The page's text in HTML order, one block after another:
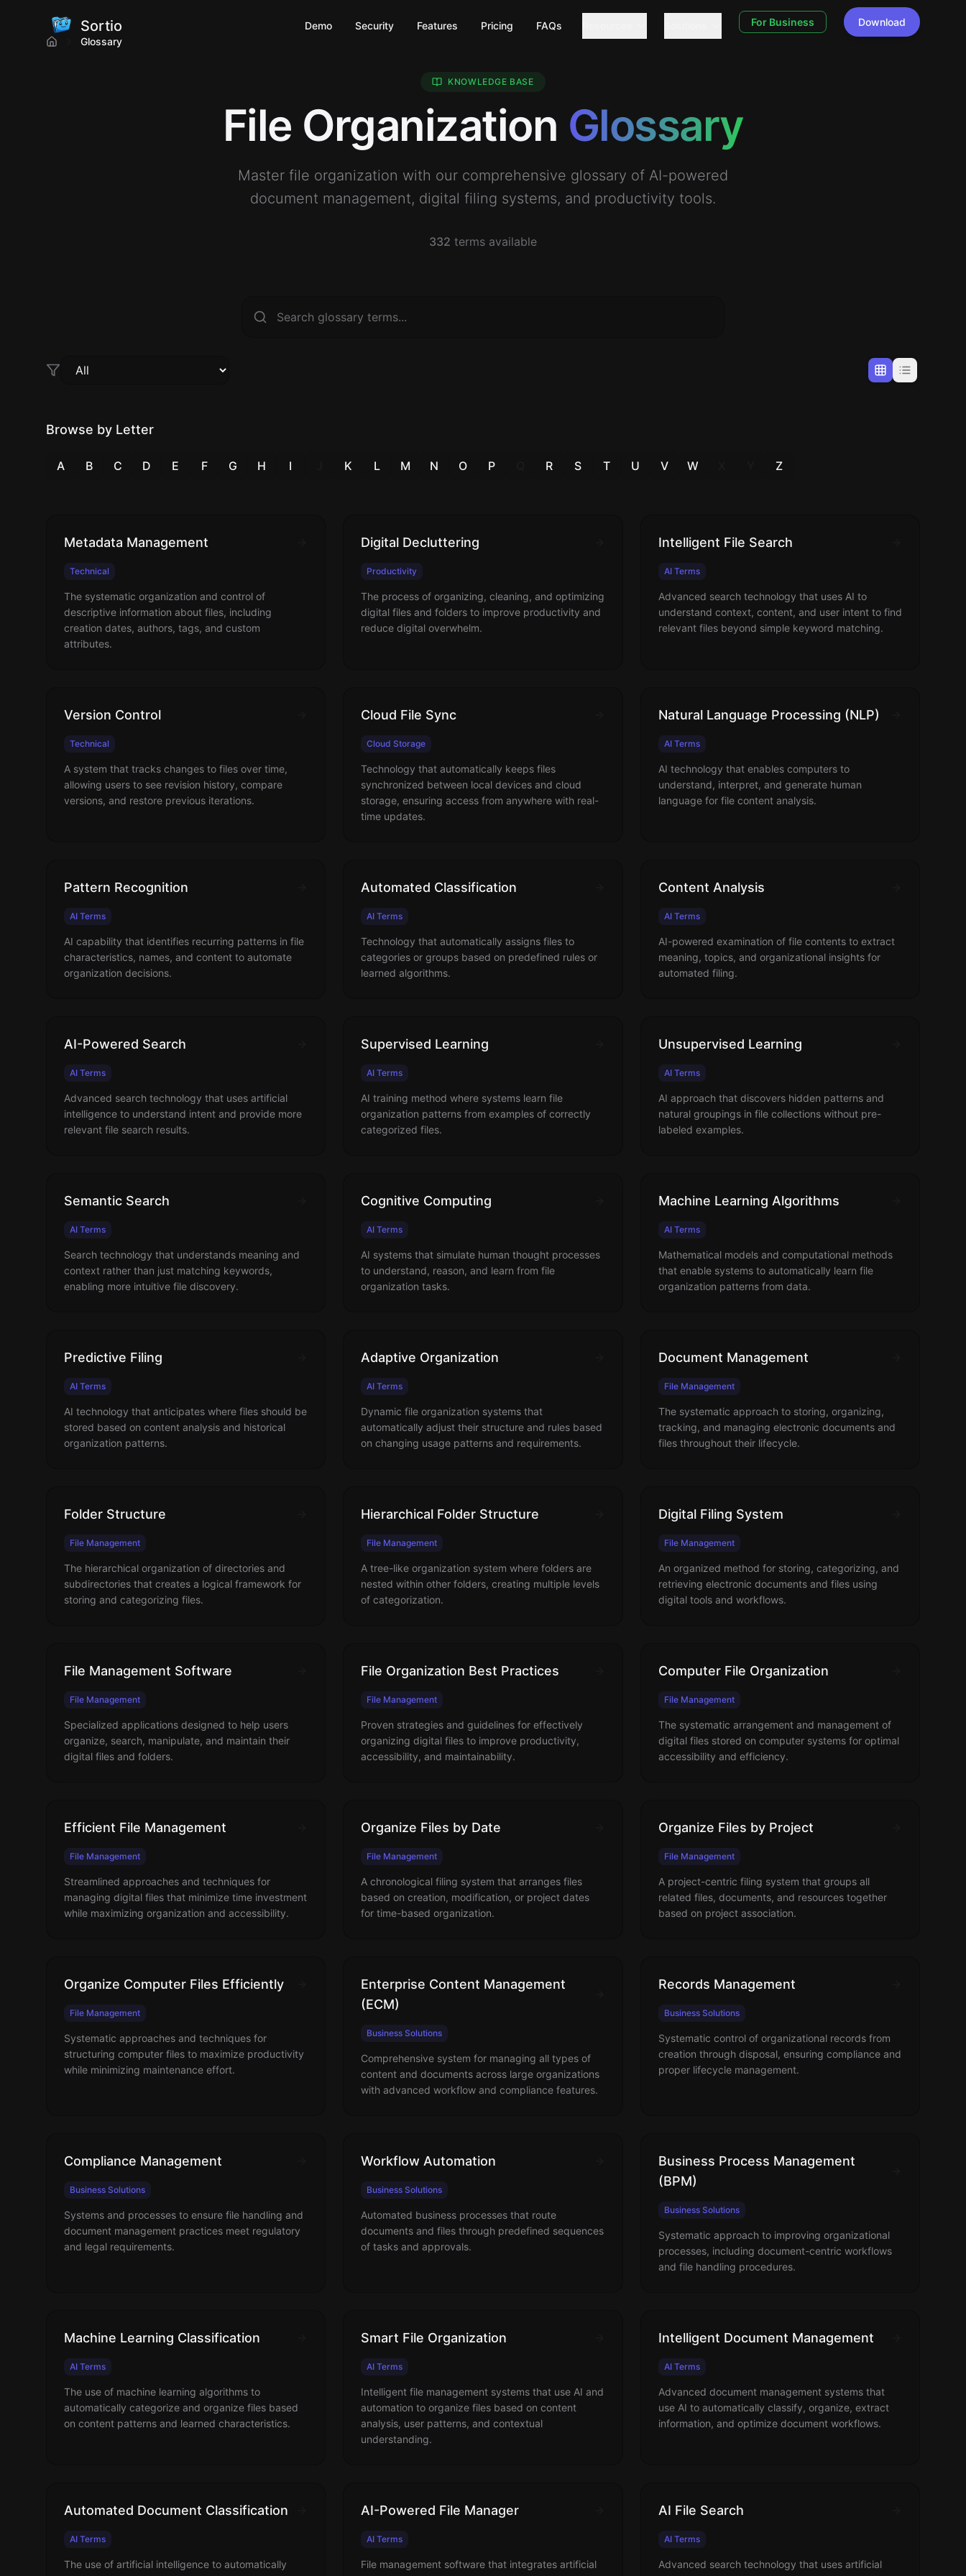
Sortio Demo Security Features Pricing FAQs For Business
Download
Glossary
KNOWLEDGE BASE
File Organization Glossary
Master file organization with our comprehensive glossary of AI-powered
document management, digital filing systems, and productivity tools.
332 terms available
Browse by Letter
A B C D E F G H I K L M N O P R S T U V W Z
Metadata Management
Technical
The systematic organization and control of
descriptive information about files, including
creation dates, authors, tags, and custom
attributes.
Digital Decluttering
Productivity
The process of organizing, cleaning, and optimizing
digital files and folders to improve productivity and
reduce digital overwhelm.
Intelligent File Search
AI Terms
Advanced search technology that uses AI to
understand context, content, and user intent to find
relevant files beyond simple keyword matching.
Version Control
Technical
A system that tracks changes to files over time,
allowing users to see revision history, compare
versions, and restore previous iterations.
Cloud File Sync
Cloud Storage
Technology that automatically keeps files
synchronized between local devices and cloud
storage, ensuring access from anywhere with real-
time updates.
Natural Language Processing (NLP)
AI Terms
AI technology that enables computers to
understand, interpret, and generate human
language for file content analysis.
Pattern Recognition
AI Terms
AI capability that identifies recurring patterns in file
characteristics, names, and content to automate
organization decisions.
Automated Classification
AI Terms
Technology that automatically assigns files to
categories or groups based on predefined rules or
learned algorithms.
Content Analysis
AI Terms
AI-powered examination of file contents to extract
meaning, topics, and organizational insights for
automated filing.
AI-Powered Search
AI Terms
Advanced search technology that uses artificial
intelligence to understand intent and provide more
relevant file search results.
Supervised Learning
AI Terms
AI training method where systems learn file
organization patterns from examples of correctly
categorized files.
Unsupervised Learning
AI Terms
AI approach that discovers hidden patterns and
natural groupings in file collections without pre-
labeled examples.
Semantic Search
AI Terms
Search technology that understands meaning and
context rather than just matching keywords,
enabling more intuitive file discovery.
Cognitive Computing
AI Terms
AI systems that simulate human thought processes
to understand, reason, and learn from file
organization tasks.
Machine Learning Algorithms
AI Terms
Mathematical models and computational methods
that enable systems to automatically learn file
organization patterns from data.
Predictive Filing
AI Terms
AI technology that anticipates where files should be
stored based on content analysis and historical
organization patterns.
Adaptive Organization
AI Terms
Dynamic file organization systems that
automatically adjust their structure and rules based
on changing usage patterns and requirements.
Document Management
File Management
The systematic approach to storing, organizing,
tracking, and managing electronic documents and
files throughout their lifecycle.
Folder Structure
File Management
The hierarchical organization of directories and
subdirectories that creates a logical framework for
storing and categorizing files.
Hierarchical Folder Structure
File Management
A tree-like organization system where folders are
nested within other folders, creating multiple levels
of categorization.
Digital Filing System
File Management
An organized method for storing, categorizing, and
retrieving electronic documents and files using
digital tools and workflows.
File Management Software
File Management
Specialized applications designed to help users
organize, search, manipulate, and maintain their
digital files and folders.
File Organization Best Practices
File Management
Proven strategies and guidelines for effectively
organizing digital files to improve productivity,
accessibility, and maintainability.
Computer File Organization
File Management
The systematic arrangement and management of
digital files stored on computer systems for optimal
accessibility and efficiency.
Efficient File Management
File Management
Streamlined approaches and techniques for
managing digital files that minimize time investment
while maximizing organization and accessibility.
Organize Files by Date
File Management
A chronological filing system that arranges files
based on creation, modification, or project dates
for time-based organization.
Organize Files by Project
File Management
A project-centric filing system that groups all
related files, documents, and resources together
based on project association.
Organize Computer Files Efficiently
File Management
Systematic approaches and techniques for
structuring computer files to maximize productivity
while minimizing maintenance effort.
Enterprise Content Management
(ECM)
Business Solutions
Comprehensive system for managing all types of
content and documents across large organizations
with advanced workflow and compliance features.
Records Management
Business Solutions
Systematic control of organizational records from
creation through disposal, ensuring compliance and
proper lifecycle management.
Compliance Management
Business Solutions
Systems and processes to ensure file handling and
document management practices meet regulatory
and legal requirements.
Workflow Automation
Business Solutions
Automated business processes that route
documents and files through predefined sequences
of tasks and approvals.
Business Process Management
(BPM)
Business Solutions
Systematic approach to improving organizational
processes, including document-centric workflows
and file handling procedures.
Machine Learning Classification
AI Terms
The use of machine learning algorithms to
automatically categorize and organize files based
on content patterns and learned characteristics.
Smart File Organization
AI Terms
Intelligent file management systems that use AI and
automation to organize files based on content
analysis, user patterns, and contextual
understanding.
Intelligent Document Management
AI Terms
Advanced document management systems that
use AI to automatically classify, organize, extract
information, and optimize document workflows.
Automated Document Classification
AI Terms
The use of artificial intelligence to automatically
AI-Powered File Manager
AI Terms
File management software that integrates artificial
AI File Search
AI Terms
Advanced search technology that uses artificial